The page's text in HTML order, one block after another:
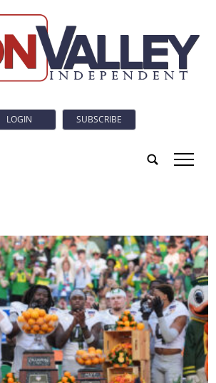
LOGIN SUBSCRIBE
tap